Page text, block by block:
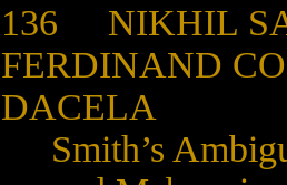
136 NIKHIL
FERDINAND
DACELA
Smith’s